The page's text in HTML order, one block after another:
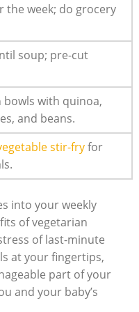
the week; do​ grocery
⁢soup; pre-cut
bowls with quinoa,
and beans.
stir-fryfor
into​ your​ weekly
of vegetarian
⁢of last-minute
at ⁤your fingertips,
part of ⁤your
and your ⁤baby’s